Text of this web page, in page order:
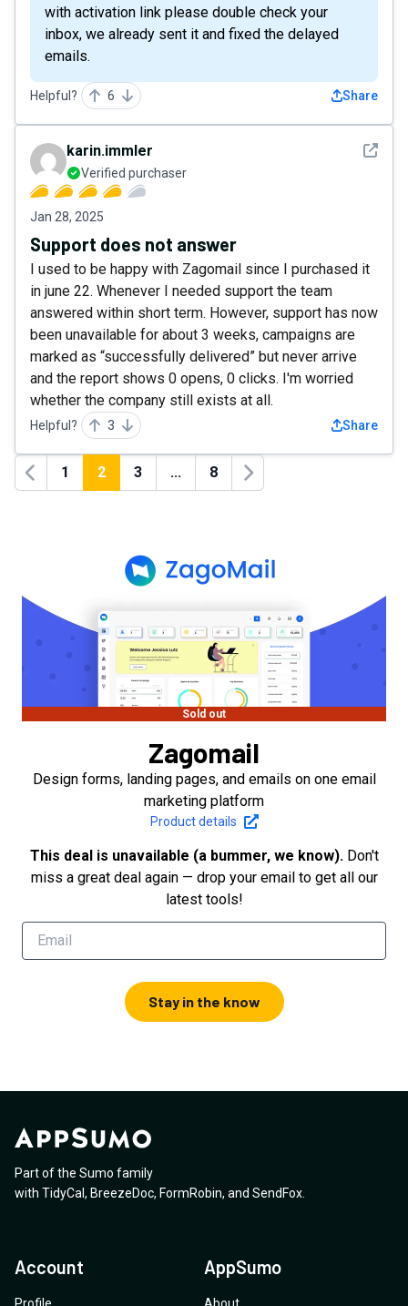
with activation link please double check your
inbox, we already sent it and fixed the delayed
emails.
Helpful? 6 Share
See
karin.immler
Verified purchaser
Jan 28, 2025
Support does not answer
I used to be happy with Zagomail since I purchased it
in june 22. Whenever I needed support the team
answered within short term. However, support has now
been unavailable for about 3 weeks, campaigns are
marked as “successfully delivered” but never arrive
and the report shows 0 opens, 0 clicks. I'm worried
whether the company still exists at all.
Helpful? 3 Share
Previous
1 2 3 ... 8
Next
Sold out
Zagomail
Design forms, landing pages, and emails on one email
marketing platform
Product details
This deal is unavailable (a bummer, we know). Don't
miss a great deal again — drop your email to get all our
latest tools!
Stay in the know
Part of the Sumo family
with TidyCal , BreezeDoc, FormRobin, and SendFox
Account AppSumo